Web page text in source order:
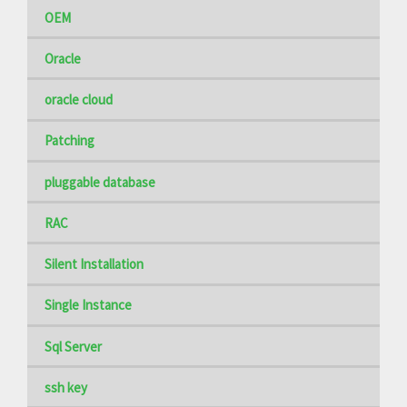
OEM
Oracle
oracle cloud
Patching
pluggable database
RAC
Silent Installation
Single Instance
Sql Server
ssh key